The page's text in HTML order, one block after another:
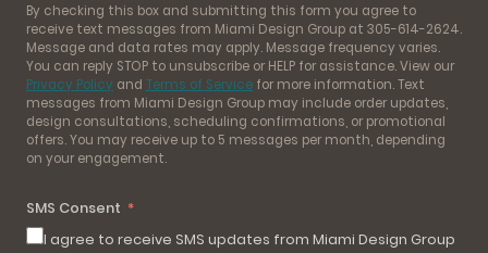
By checking this box and submitting this form you agree to
receive text messages from Miami Design Group at 305-614-2624.
Message and data rates may apply. Message frequency varies.
You can reply STOP to unsubscribe or HELP for assistance. View our
Privacy Policy and Terms of Service for more information. Text
messages from Miami Design Group may include order updates,
design consultations, scheduling confirmations, or promotional
offers. You may receive up to 5 messages per month, depending
on your engagement.
SMS Consent
I agree to receive SMS updates from Miami Design Group